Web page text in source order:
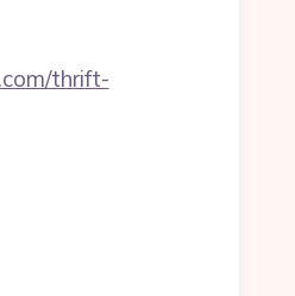
thrift-